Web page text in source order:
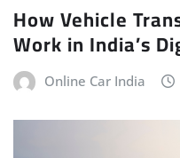
How Vehicle
Work in India’s
Online Car India